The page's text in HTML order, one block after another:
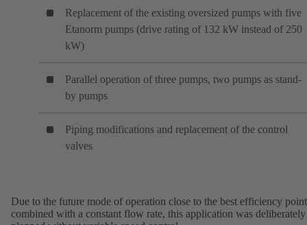
Replacement of the existing oversized pumps with five
Etanorm pumps (drive rating of 132 kW instead of 250
kW)
Parallel operation of three pumps, two pumps as stand-
by pumps
Piping modifications and replacement of the control
valves
Due to the future mode of operation close to the best efficiency point
combined with a constant flow rate, this application was deliberately